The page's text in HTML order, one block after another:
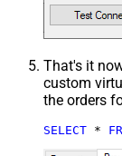
That's it
custom
the orders
SELECT *